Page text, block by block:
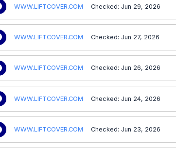
WWW.LIFTCOVER.COM Checked: Jun 29, 2026
WWW.LIFTCOVER.COM Checked: Jun 27, 2026
WWW.LIFTCOVER.COM Checked: Jun 26, 2026
WWW.LIFTCOVER.COM Checked: Jun 24, 2026
WWW.LIFTCOVER.COM Checked: Jun 23, 2026